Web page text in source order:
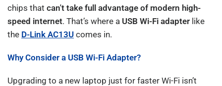
chips thatcan't take full advantage of modern high-
speed internet. That’s where a USB Wi-Fi adapter like
the D-Link AC13U comes in.
Why Consider a USB Wi-Fi Adapter?
Upgrading to a new laptop just for faster Wi-Fi isn’t